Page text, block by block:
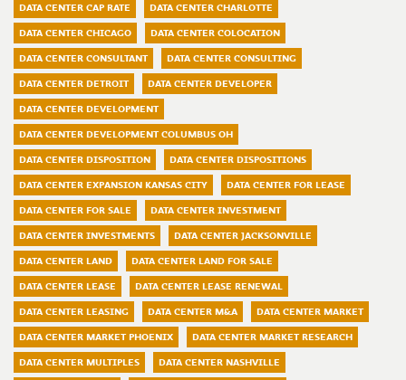
DATA CENTER CAP RATE
DATA CENTER CHARLOTTE
DATA CENTER CHICAGO
DATA CENTER COLOCATION
DATA CENTER CONSULTANT
DATA CENTER CONSULTING
DATA CENTER DETROIT
DATA CENTER DEVELOPER
DATA CENTER DEVELOPMENT
DATA CENTER DEVELOPMENT COLUMBUS OH
DATA CENTER DISPOSITION
DATA CENTER DISPOSITIONS
DATA CENTER EXPANSION KANSAS CITY
DATA CENTER FOR LEASE
DATA CENTER FOR SALE
DATA CENTER INVESTMENT
DATA CENTER INVESTMENTS
DATA CENTER JACKSONVILLE
DATA CENTER LAND
DATA CENTER LAND FOR SALE
DATA CENTER LEASE
DATA CENTER LEASE RENEWAL
DATA CENTER LEASING
DATA CENTER M&A
DATA CENTER MARKET
DATA CENTER MARKET PHOENIX
DATA CENTER MARKET RESEARCH
DATA CENTER MULTIPLES
DATA CENTER NASHVILLE